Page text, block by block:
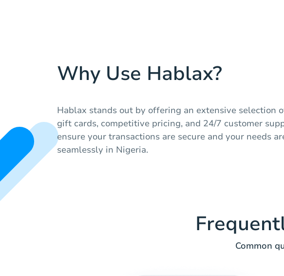
Why Use Hablax?
Hablax stands out by offering an extensive selection
gift cards, competitive pricing, and 24/7 customer
ensure your transactions are secure and your needs
seamlessly in Nigeria.
Common